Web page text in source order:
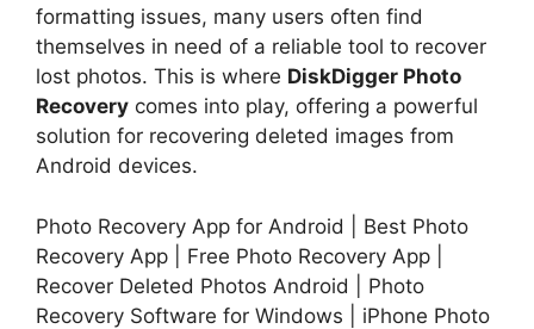
formatting issues, many users often find
themselves in need of a reliable tool to recover
lost photos. This is where DiskDigger Photo
Recovery comes into play, offering a powerful
solution for recovering deleted images from
Android devices.
Photo Recovery App for Android | Best Photo
Recovery App | Free Photo Recovery App |
Recover Deleted Photos Android | Photo
Recovery Software for Windows | iPhone Photo